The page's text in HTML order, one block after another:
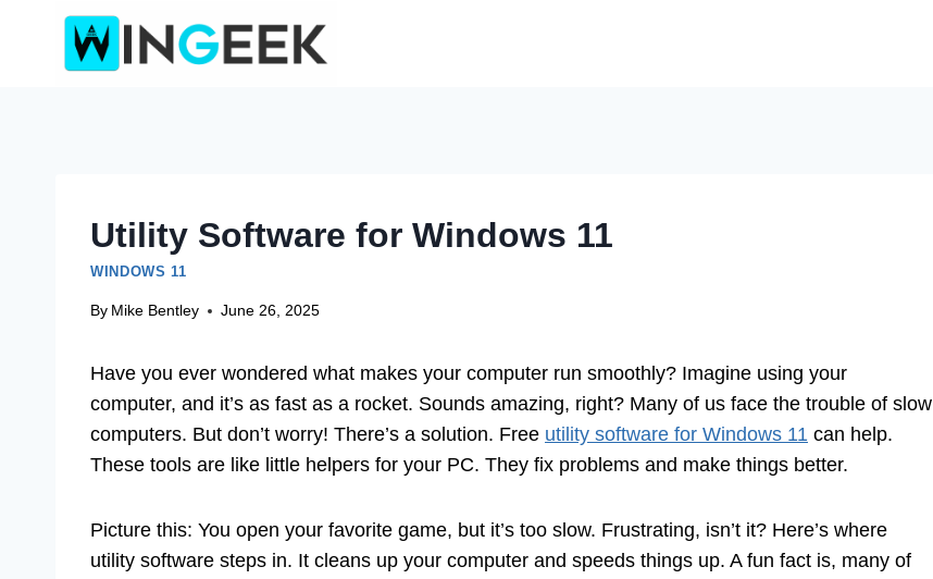
Utility Software for Windows 11
WINDOWS 11
By Mike Bentley June 26, 2025
Have you ever wondered what makes your computer run smoothly? Imagine using your
computer, and it’s as fast as a rocket. Sounds amazing, right? Many of us face the trouble of slow
computers. But don’t worry! There’s a solution. Free utility software for Windows 11 can help.
These tools are like little helpers for your PC. They fix problems and make things better.
Picture this: You open your favorite game, but it’s too slow. Frustrating, isn’t it? Here’s where
utility software steps in. It cleans up your computer and speeds things up. A fun fact is, many of